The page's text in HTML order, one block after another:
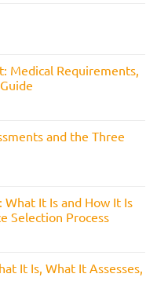
Medical Requirements,
and the Three
What It Is and How It Is
Selection Process
It Is, What It Assesses,